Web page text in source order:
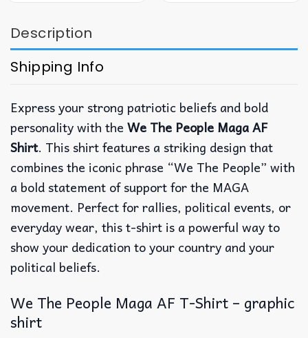
Description
Shipping Info
Express your strong patriotic beliefs and bold
personality with the We The People Maga AF
Shirt. This shirt features a striking design that
combines the iconic phrase “We The People” with
a bold statement of support for the MAGA
movement. Perfect for rallies, political events, or
everyday wear, this t-shirt is a powerful way to
show your dedication to your country and your
political beliefs.
We The People Maga AF T-Shirt – graphic
shirt